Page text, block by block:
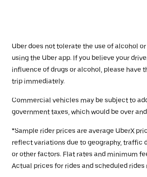
Uber does not tolerate the use of alcohol
using the Uber app. If you believe your
influence of drugs or alcohol, please have
trip immediately.
Commercial vehicles may be subject to
government taxes, which would be over
*Sample rider prices are average UberX
reflect variations due to geography, traffic
or other factors. Flat rates and minimum
Actual prices for rides and scheduled rides